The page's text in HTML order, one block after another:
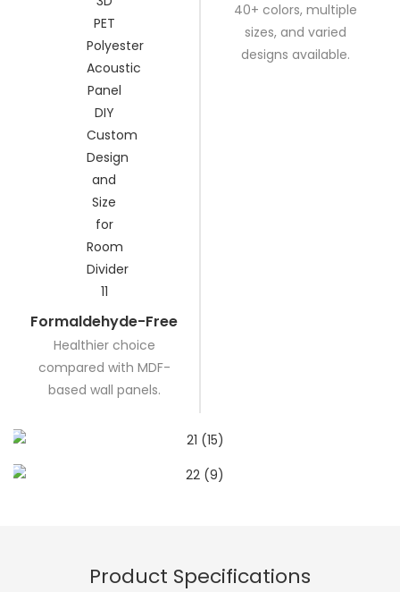
Formaldehyde-Free
Healthier choice
compared with MDF-
based wall panels.
40+ colors, multiple
sizes, and varied
designs available.
Product Specifications